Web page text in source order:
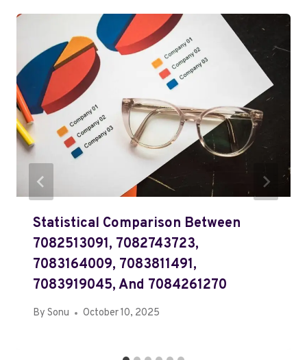
Statistical Comparison Between
7082513091, 7082743723,
7083164009, 7083811491,
7083919045, And 7084261270
By Sonu October 10, 2025